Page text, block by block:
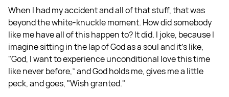
When I had my accident and all of that stuff, that was
beyond the white-knuckle moment. How did somebody
like me have all of this happen to? It did. I joke, because I
imagine sitting in the lap of God as a soul and it's like,
"God, I want to experience unconditional love this time
like never before,” and God holds me, gives me a little
peck, and goes, "Wish granted."